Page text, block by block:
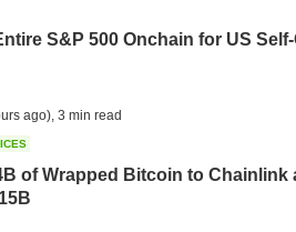
S&P 500 Onchain for US
ago) 3 min read
of Wrapped Bitcoin to Chainlink